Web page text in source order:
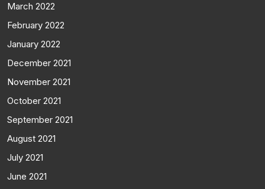
March 2022
February 2022
January 2022
December 2021
November 2021
October 2021
September 2021
August 2021
July 2021
June 2021